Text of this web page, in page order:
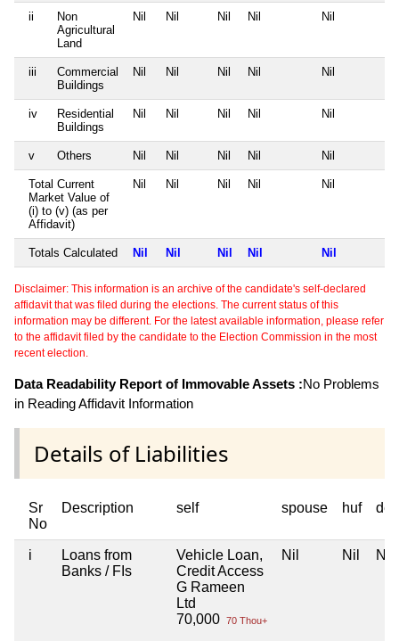
ii
Non
Agricultural
Land
Nil Nil Nil Nil Nil
iii
Commercial
Buildings
Nil Nil Nil Nil Nil
iv
Residential
Buildings
Nil Nil Nil Nil Nil
v Others Nil Nil Nil Nil Nil
Total Current
Market Value of
(i) to (v) (as per
Affidavit)
Nil Nil Nil Nil Nil
Totals Calculated Nil Nil Nil Nil Nil
Disclaimer: This information is an archive of the candidate's self-declared
affidavit that was filed during the elections. The current status of this
information may be different. For the latest available information, please refer
to the affidavit filed by the candidate to the Election Commission in the most
recent election.
Data Readability Report of Immovable Assets :No Problems
in Reading Affidavit Information
Details of Liabilities
Sr
No
Description self spouse huf
i
Loans from
Banks / FIs
Vehicle Loan,
Credit Access
G Rameen
Ltd
70,000 70 Thou+
Nil Nil Nil